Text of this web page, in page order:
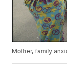
Mother, family